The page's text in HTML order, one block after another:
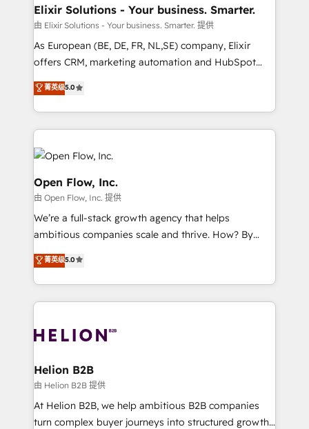
absolute clarity, derived from a well-defined
strategy, executed well, and reported on with clear
results. The culture is driven by core values; Joy, Grit,
Accountability, Curiosity, Authenticity, Growth
collective good of the company and its clientele, and
dedicated to breaking the mold from the agency of
Elixir Solutions - Your business. Smarter.
由 Elixir Solutions - Your business. Smarter. 提供
As European (BE, DE, FR, NL,SE) company, Elixir
offers CRM, marketing automation and HubSpot
integration products and services to mid-market
and enterprise customers. We ensure that your sales,
service and marketing department operates in the
most effective way, while at the same time
leveraging your commercial data for a fully
integrated buyers journey. Elixir is located in
Brussels, Munich, Cologne "Köln", Paris, Amsterdam
and Stockholm Elixir is a first mover and leader
when it comes to HubSpot sales and service
implementations, highly renowned for our business
massive amount of success stories in this area. We
mobile apps for Field Service Mgt and Retail
execution, CPQ, customer portals and HubSpot CMS
to complex data migrations.
菁英级5.0
Open Flow, Inc.
由 Open Flow, Inc. 提供
We’re a full-stack growth agency that helps
ambitious companies scale and thrive. How? By
upgrading and streamlining every single revenue-
generating aspect of your business. We’re proud
HubSpot Elite Solutions Partners and devout CRM
nerds who can harness HubSpot’s custom digital
experience. Working hand-in-hand with your team,
traffic, generates better leads and crushes your
revenue goals. We've worked with thousands of
HubSpot customers and we'd love to work with you
too! Clients come to us for: Advanced CRM solutions
菁英级5.0
Helion B2B
由 Helion B2B 提供
At Helion B2B, we help ambitious B2B companies
turn complex buyer journeys into structured growth